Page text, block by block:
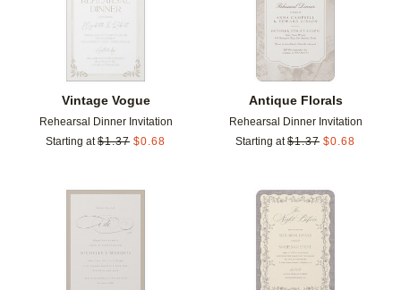
Vintage Vogue
Rehearsal Dinner Invitation
Starting at $1.37 $0.68
Antique Florals
Rehearsal Dinner Invitation
Starting at $1.37 $0.68
Add to favorites